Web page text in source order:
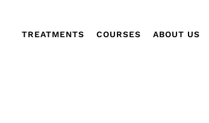
TREATMENTS COURSES ABOUT US